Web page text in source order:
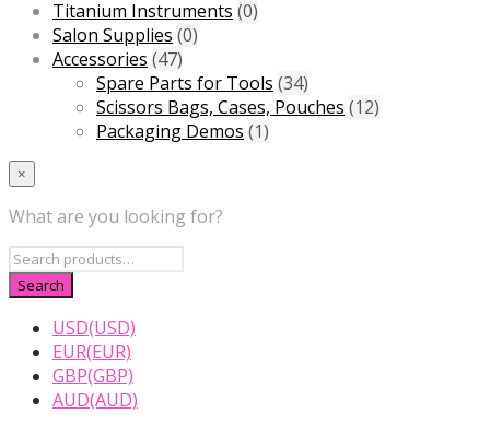
Titanium Instruments (0)
Salon Supplies (0)
Accessories (47)
Spare Parts for Tools (34)
Scissors Bags, Cases, Pouches (12)
Packaging Demos (1)
×
What are you looking for?
USD(USD)
EUR(EUR)
GBP(GBP)
AUD(AUD)